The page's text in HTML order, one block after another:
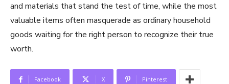
and materials that stand the test of time, while the most
valuable items often masquerade as ordinary household
goods waiting for the right person to recognize their true
worth.
Facebook X Pinterest